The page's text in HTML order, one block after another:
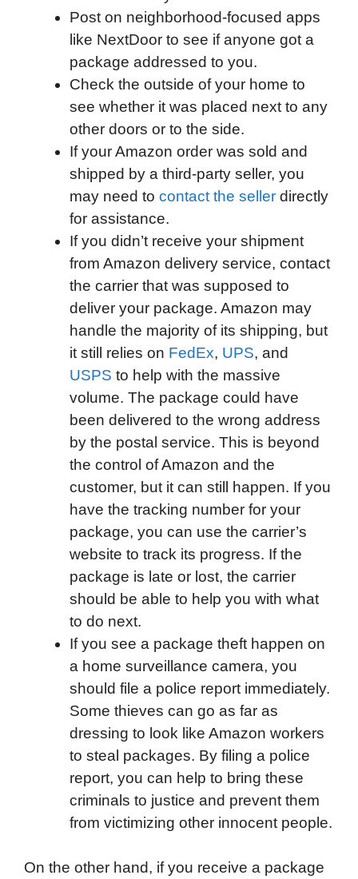
Post on neighborhood-focused apps
like NextDoor to see if anyone got a
package addressed to you.
Check the outside of your home to
see whether it was placed next to any
other doors or to the side.
If your Amazon order was sold and
shipped by a third-party seller, you
may need to contact the seller directly
for assistance.
If you didn’t receive your shipment
from Amazon delivery service, contact
the carrier that was supposed to
deliver your package. Amazon may
handle the majority of its shipping, but
it still relies on FedEx, UPS, and
USPS to help with the massive
volume. The package could have
been delivered to the wrong address
by the postal service. This is beyond
the control of Amazon and the
customer, but it can still happen. If you
have the tracking number for your
package, you can use the carrier’s
website to track its progress. If the
package is late or lost, the carrier
should be able to help you with what
to do next.
If you see a package theft happen on
a home surveillance camera, you
should file a police report immediately.
Some thieves can go as far as
dressing to look like Amazon workers
to steal packages. By filing a police
report, you can help to bring these
criminals to justice and prevent them
from victimizing other innocent people.
On the other hand, if you receive a package